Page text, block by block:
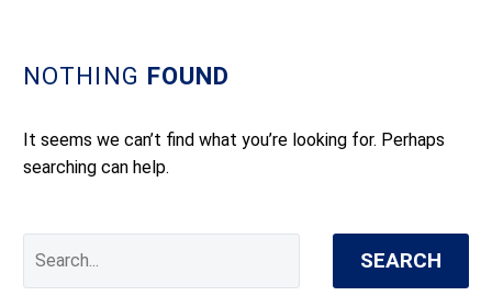
NOTHING FOUND
It seems we can’t find what you’re looking for. Perhaps
searching can help.
SEARCH